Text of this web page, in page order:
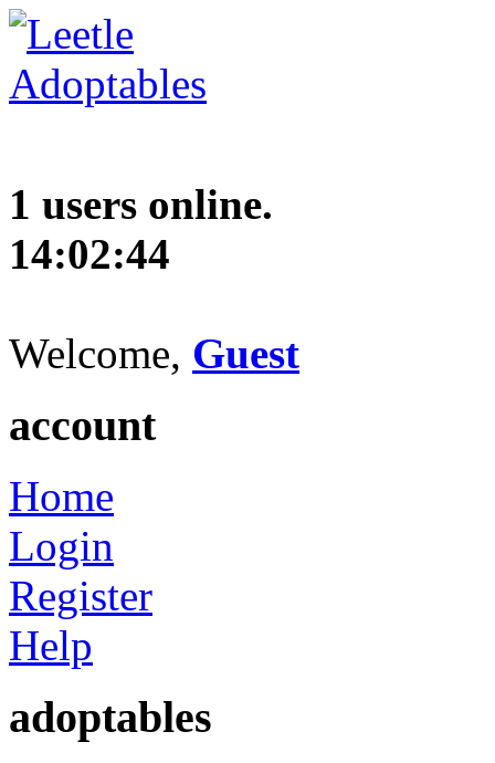
1 users online.
14:02:45
Welcome, Guest
account
Home
Login
Register
Help
adoptables